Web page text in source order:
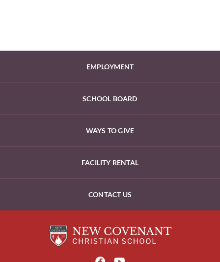
EMPLOYMENT
SCHOOL BOARD
WAYS TO GIVE
FACILITY RENTAL
CONTACT US